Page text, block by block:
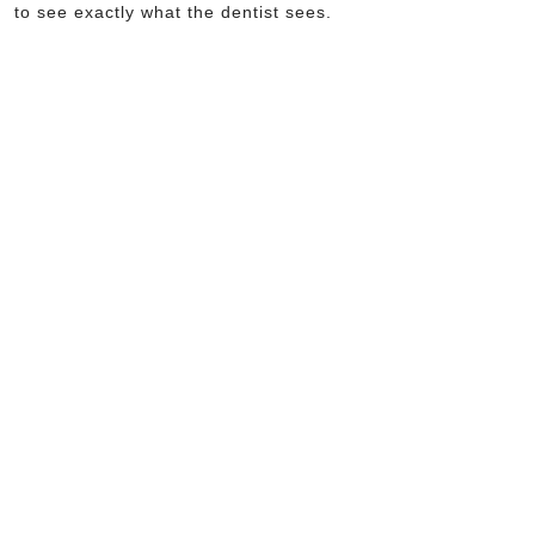
to see exactly what the dentist sees.